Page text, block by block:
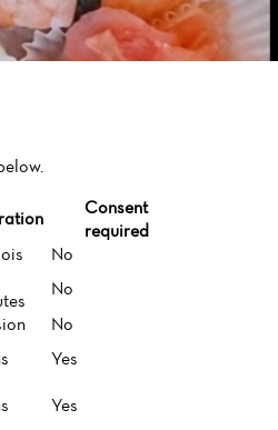
Consent
required
No
No
No
Yes
Yes